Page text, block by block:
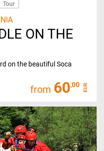
Tour
ON THE
on the beautiful Soca
from 60,00 EUR